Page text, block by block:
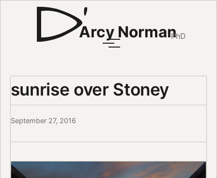
Arcy NormanPhD
sunrise over Stoney
September 27, 2016